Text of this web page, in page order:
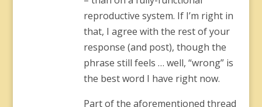
reproductive system. If I’m right in
that, I agree with the rest of your
response (and post), though the
phrase still feels … well, “wrong” is
the best word I have right now.
Part of the aforementioned thread